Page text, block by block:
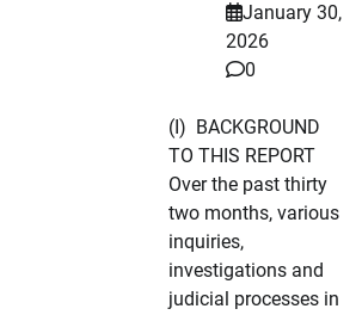
January 30,
2026
0
(I) BACKGROUND
TO THIS REPORT
Over the past thirty
two months, various
inquiries,
investigations and
judicial processes in